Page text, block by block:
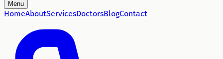
Menu
HomeAboutServicesDoctorsBlogContact